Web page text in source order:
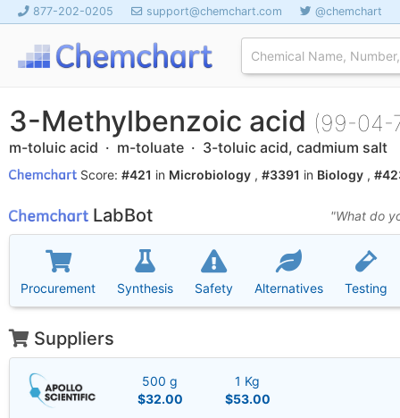
877-202-0205 support@chemchart.com @chemchart
3-Methylbenzoic acid (99-04-
m-toluic acid · m-toluate · 3-toluic acid, cadmium salt
Score:#421 in Microbiology ,#3391 in Biology ,
"What do
LabBot
Procurement Synthesis Safety Alternatives Testing
Suppliers
500 g
$32.00
1 Kg
$53.00